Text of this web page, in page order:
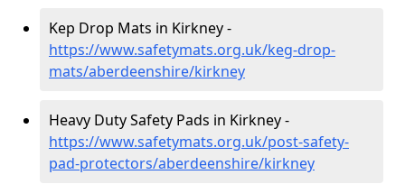
Kep Drop Mats in Kirkney -
https://www.safetymats.org.uk/keg-drop-
mats/aberdeenshire/kirkney
Heavy Duty Safety Pads in Kirkney -
https://www.safetymats.org.uk/post-safety-
pad-protectors/aberdeenshire/kirkney